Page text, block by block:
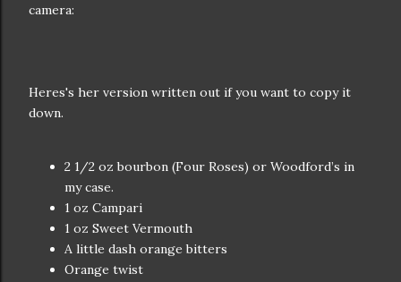
camera:
Heres's her version written out if you want to copy it
down.
2 1/2 oz bourbon (Four Roses) or Woodford’s in
my case.
1 oz Campari
1 oz Sweet Vermouth
A little dash orange bitters
Orange twist